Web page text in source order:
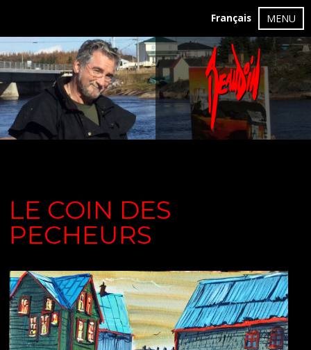
Français MENU
LE COIN DES
PECHEURS